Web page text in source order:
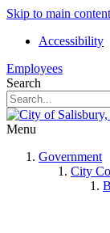
Skip to main content
Accessibility
Employees
Search
Menu
Government
City